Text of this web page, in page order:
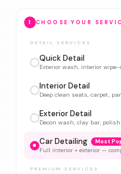
1 CHOOSE YOUR
DETAIL SERVICES
Quick Detail
Exterior wash, interior
Interior Detail
Deep clean seats, carpet,
Exterior Detail
Decon wash, clay bar,
Car Detailing Most
Full interior + exterior —
PREMIUM SERVICES